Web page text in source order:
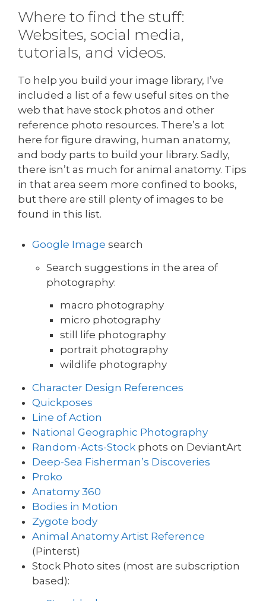
Where to find the stuff:
Websites, social media,
tutorials, and videos.
To help you build your image library, I’ve
included a list of a few useful sites on the
web that have stock photos and other
reference photo resources. There’s a lot
here for figure drawing, human anatomy,
and body parts to build your library. Sadly,
there isn’t as much for animal anatomy. Tips
in that area seem more confined to books,
but there are still plenty of images to be
found in this list.
Google Image search
Search suggestions in the area of
photography:
macro photography
micro photography
still life photography
portrait photography
wildlife photography
Character Design References
Quickposes
Line of Action
National Geographic Photography
Random-Acts-Stockphots on DeviantArt
Deep-Sea Fisherman’s Discoveries
Proko
Anatomy 360
Bodies in Motion
Zygote body
Animal Anatomy Artist Reference
(Pinterst)
Stock Photo sites (most are subscription
based):